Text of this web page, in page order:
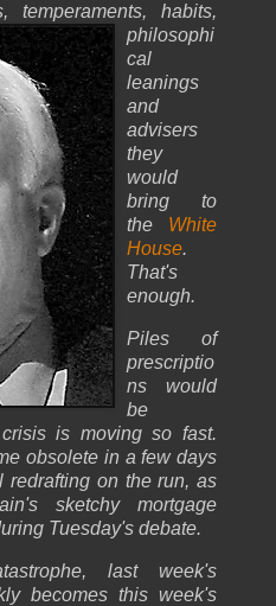
temperaments, habits,
philosophi
cal
leanings
and
advisers
they
would
bring to
the White
House.
That's
enough.
Piles of
prescriptio
ns would
be
is moving so fast.
obsolete in a few days
redrafting on the run, as
sketchy mortgage
Tuesday's debate.
last week's
becomes this week's